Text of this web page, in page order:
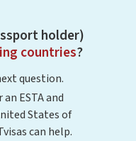
holder)
countries?
question.
ESTA and
States of
can help.